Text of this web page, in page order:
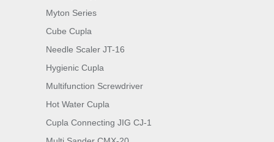
Myton Series
Cube Cupla
Needle Scaler JT-16
Hygienic Cupla
Multifunction Screwdriver
Hot Water Cupla
Cupla Connecting JIG CJ-1